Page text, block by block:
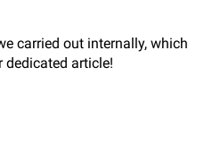
carried out internally, which
dedicated article!